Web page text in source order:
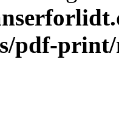
pdf-print/